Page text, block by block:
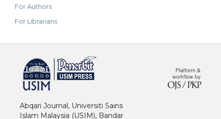
For Authors
For Librarians
Abqari Journal, Universiti Sains
Islam Malaysia (USIM), Bandar